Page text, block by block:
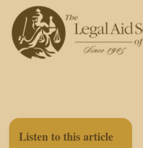
Listen to this article